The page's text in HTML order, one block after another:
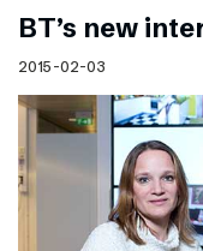
BT’s new
2015-02-03